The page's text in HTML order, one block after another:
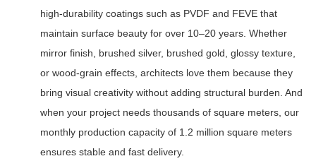
high-durability coatings such as PVDF and FEVE that
maintain surface beauty for over 10–20 years. Whether
mirror finish, brushed silver, brushed gold, glossy texture,
or wood-grain effects, architects love them because they
bring visual creativity without adding structural burden. And
when your project needs thousands of square meters, our
monthly production capacity of 1.2 million square meters
ensures stable and fast delivery.